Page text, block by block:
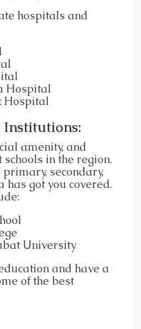
hospitals and
Hospital
Hospital
Institutions:
amenity, and
in the region.
secondary,
got you covered.
University
and have a
of the best